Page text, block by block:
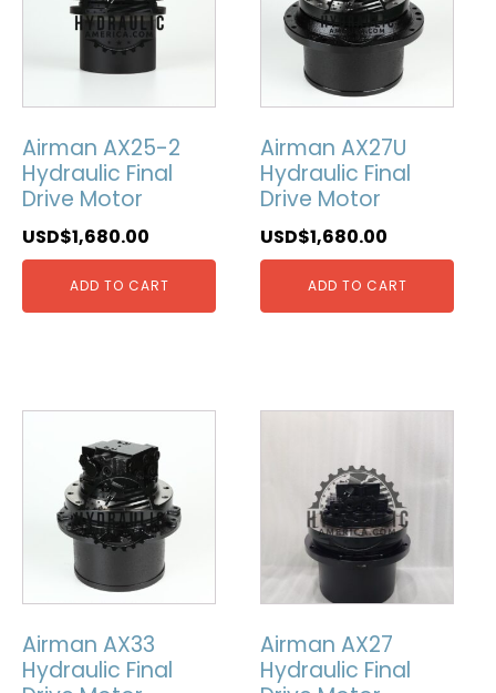
Airman AX25-2
Hydraulic Final
Drive Motor
USD$1,680.00
ADD TO CART
Airman AX27U
Hydraulic Final
Drive Motor
USD$1,680.00
ADD TO CART
Airman AX33
Hydraulic Final
Airman AX27
Hydraulic Final